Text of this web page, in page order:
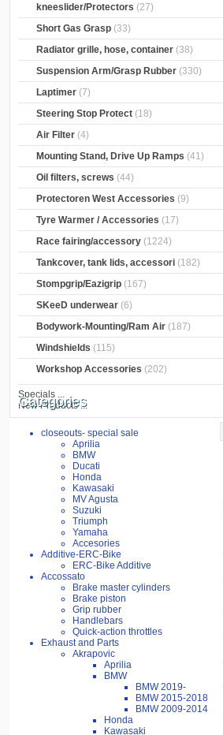
kneeslider/Protectors (27)
Short Gas Grasp (33)
Radiator grille, hose, container (38)
Suspension Arm/Grasp Rubber (330)
Laptimer (7)
Steering Stop Protect (18)
Air Filter (4)
Mounting Stand, Drive Up Ramps (41)
Oil filters, screws (44)
Protectoren West Accessories (9)
Tyre Warmer / Accessories (17)
Race fairing/accessory (1224)
Tankcover, tank lids, accessori (182)
Stompgrip/Eazigrip (167)
SKeeD underwear (6)
Bodywork-Mounting/Ram Air (187)
Windshields (115)
Workshop Accessories (202)
Specials ...
New Products ...
Categories
closeouts- special sale
Aprilia
BMW
Ducati
Honda
Kawasaki
MV Agusta
Suzuki
Triumph
Yamaha
Accesories
Additive-ERC-Bike
ERC-Bike Additive
Accossato
Brake master cylinders
Brake piston
Grip rubber
Handlebars
Quick-action throttles
Exhaust and Parts
Akrapovic
Aprilia
BMW
BMW 2019-
BMW 2015-2018
BMW 2009-2014
Honda
Kawasaki